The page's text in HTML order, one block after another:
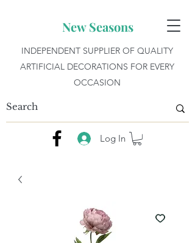
New Seasons
INDEPENDENT SUPPLIER OF QUALITY
ARTIFICIAL DECORATIONS FOR EVERY
OCCASION
Log In